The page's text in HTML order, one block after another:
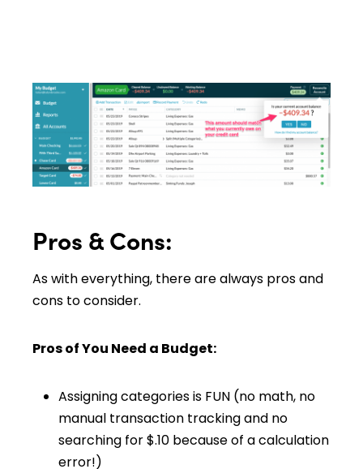
Pros & Cons:
As with everything, there are always pros and
cons to consider.
Pros of You Need a Budget:
Assigning categories is FUN (no math, no
manual transaction tracking and no
searching for $.10 because of a calculation
error!)